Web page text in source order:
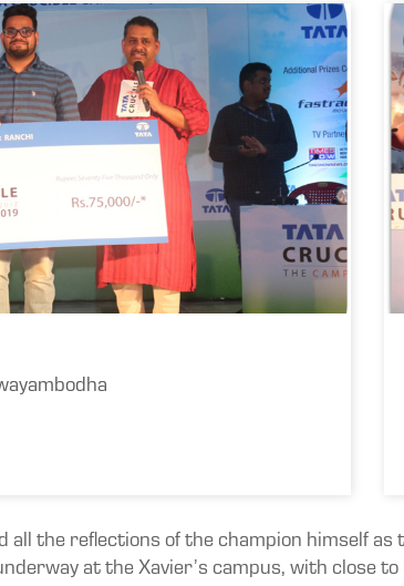
all the reflections of the champion himself
at the Xavier’s campus, with close